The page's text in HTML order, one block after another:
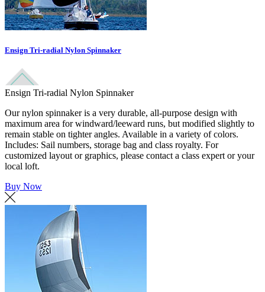
Ensign Tri-radial Nylon Spinnaker
Ensign Tri-radial Nylon Spinnaker
Our nylon spinnaker is a very durable, all-purpose design with
maximum area for windward/leeward runs, but modified slightly to
remain stable on tighter angles. Available in a variety of colors.
Includes: Sail numbers, storage bag and class royalty. For
customized layout or graphics, please contact a class expert or your
local loft.
Buy Now